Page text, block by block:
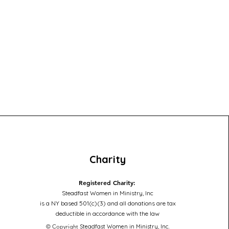
Charity
Registered Charity:
Steadfast Women in Ministry, Inc
is a NY based 501(c)(3) and all donations are tax
deductible in accordance with the law
© Copyright Steadfast Women in Ministry, Inc.